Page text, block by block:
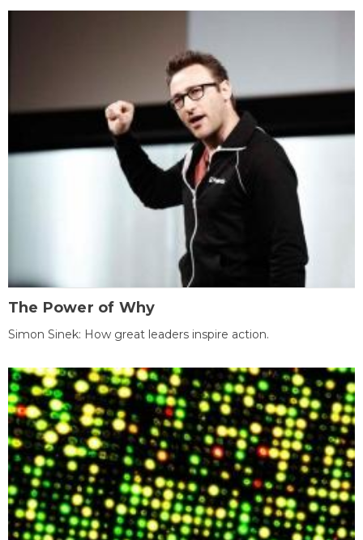
The Power of Why
Simon Sinek: How great leaders inspire action.